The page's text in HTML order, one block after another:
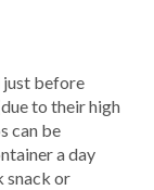
just before
to their high
can be
a day
snack or